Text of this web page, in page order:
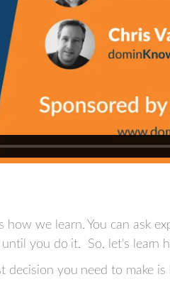
we learn. You can ask
you do it. So, let's learn
decision you need to make